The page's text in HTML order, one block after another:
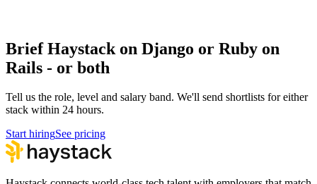
Brief Haystack on Django or Ruby on
Rails - or both
Tell us the role, level and salary band. We'll send shortlists for either
stack within 24 hours.
Start hiringSee pricing